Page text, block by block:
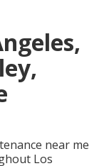
near me
Los